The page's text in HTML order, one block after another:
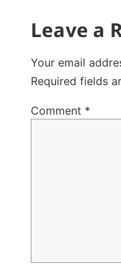
Leave a
Your email
Required fields
Comment *